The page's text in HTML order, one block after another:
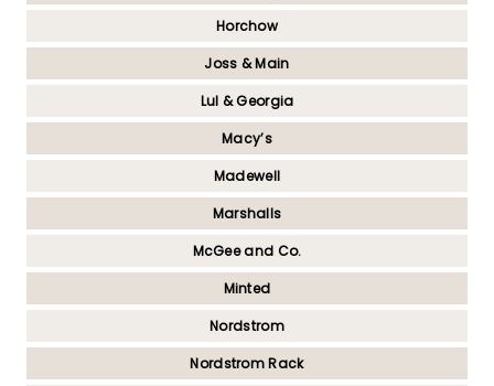
Horchow
Joss & Main
Lul & Georgia
Macy’s
Madewell
Marshalls
McGee and Co.
Minted
Nordstrom
Nordstrom Rack